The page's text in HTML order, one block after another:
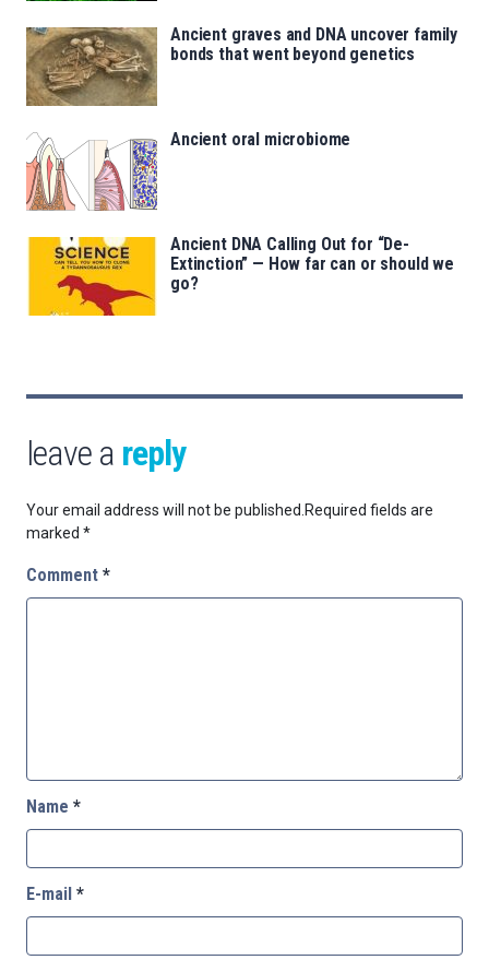
Ancient graves and DNA uncover family
bonds that went beyond genetics
Ancient oral microbiome
Ancient DNA Calling Out for “De-
Extinction” — How far can or should we
go?
leave a reply
Your email address will not be published. Required fields are
marked *
Comment *
Name *
E-mail *